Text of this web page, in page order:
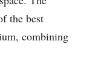
the best
combining